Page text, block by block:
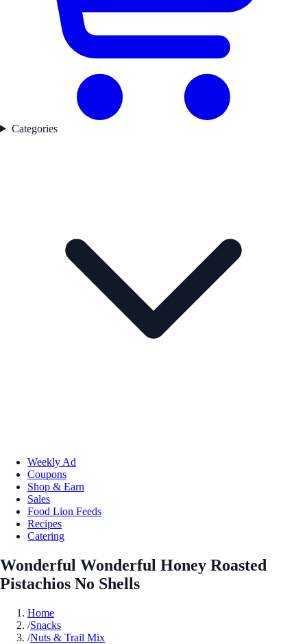
Categories
Weekly Ad
Coupons
Shop & Earn
Sales
Food Lion Feeds
Recipes
Catering
Wonderful Wonderful Honey Roasted
Pistachios No Shells
Home
/Snacks
/Nuts & Trail Mix